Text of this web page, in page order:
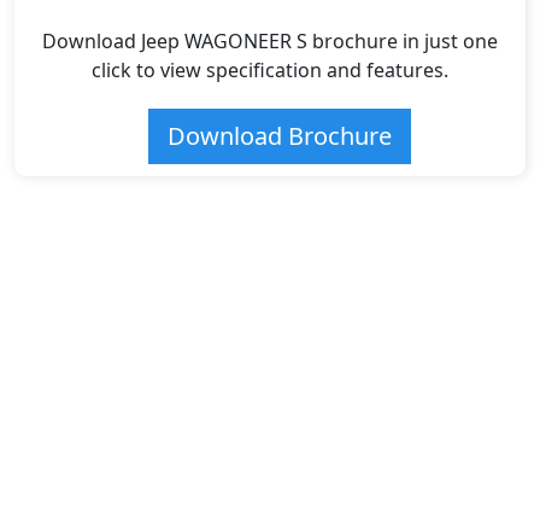
Download Jeep WAGONEER S brochure in just one
click to view specification and features.
Download Brochure